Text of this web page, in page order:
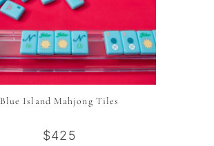
Blue Island Mahjong Tiles
$425